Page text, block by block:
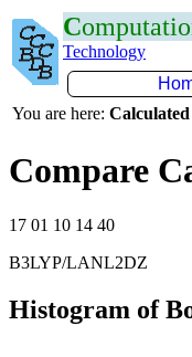
C
Technology
You are here:
Compare
17 01 10 14 40
B3LYP/LANL2DZ
Histogram of